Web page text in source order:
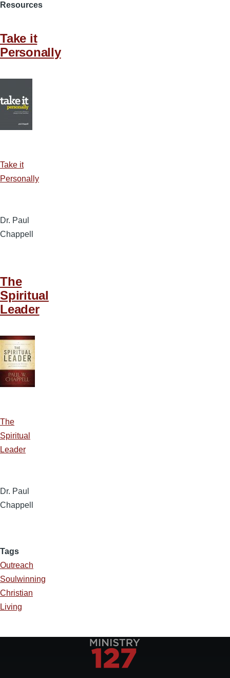
Resources
Take it
Personally
Take it
Personally
Dr. Paul
Chappell
The
Spiritual
Leader
The
Spiritual
Leader
Dr. Paul
Chappell
Tags
Outreach
Soulwinning
Christian
Living